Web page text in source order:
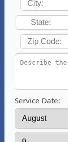
Service Date: